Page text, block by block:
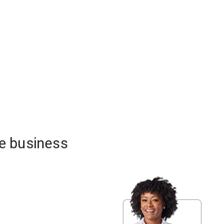
business